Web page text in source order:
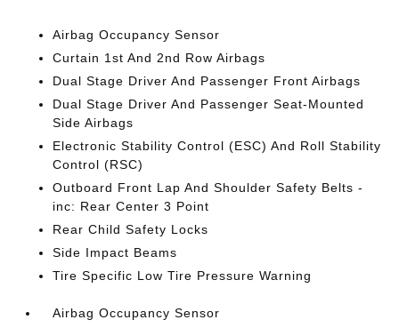
Airbag Occupancy Sensor
Curtain 1st And 2nd Row Airbags
Dual Stage Driver And Passenger Front Airbags
Dual Stage Driver And Passenger Seat-Mounted
Side Airbags
Electronic Stability Control (ESC) And Roll Stability
Control (RSC)
Outboard Front Lap And Shoulder Safety Belts -
inc: Rear Center 3 Point
Rear Child Safety Locks
Side Impact Beams
Tire Specific Low Tire Pressure Warning
Airbag Occupancy Sensor